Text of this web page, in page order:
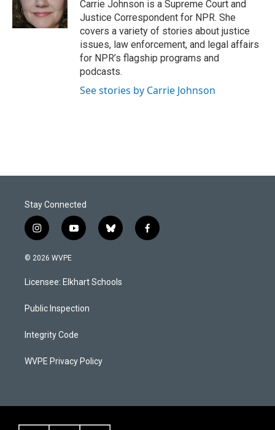
k
n
Carrie Johnson is a Supreme Court and
Justice Correspondent for NPR. She
covers a variety of stories about justice
issues, law enforcement, and legal affairs
for NPR’s flagship programs and
podcasts.
See stories by Carrie Johnson
Stay Connected
i
n
s
a
g
a
y
o
u
b
b
l
s
k
f
a
© 2026 WVPE
Licensee: Elkhart Schools
Public Inspection
Integrity Code
WVPE Privacy Policy